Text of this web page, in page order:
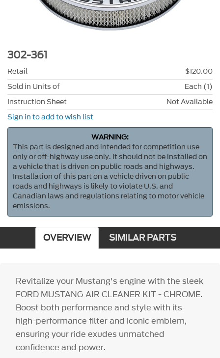
302-361
Retail
$120.00
Sold in Units of
Each (1)
Instruction Sheet
Not Available
Sign in to add to wish list
WARNING:
This part is designed and intended for competition use
only or off-highway use only. It should not be installed on
a vehicle that is driven on public roads and highways.
Installation of this part on a vehicle driven on public
roads and highways is likely to violate U.S. and
Canadian laws and regulations relating to motor vehicle
emissions.
OVERVIEW SIMILAR PARTS
Revitalize your Mustang's engine with the sleek
FORD MUSTANG AIR CLEANER KIT - CHROME.
Boost both performance and style with its
high-performance filter and iconic emblem,
ensuring your ride exudes unmatched
confidence and power.